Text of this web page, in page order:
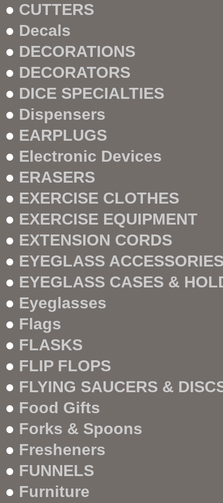
● CUTTERS
● Decals
● DECORATIONS
● DECORATORS
● DICE SPECIALTIES
● Dispensers
● EARPLUGS
● Electronic Devices
● ERASERS
● EXERCISE CLOTHES
● EXERCISE EQUIPMENT
● EXTENSION CORDS
● EYEGLASS
● EYEGLASS CASES &
● Eyeglasses
● Flags
● FLASKS
● FLIP FLOPS
● FLYING SAUCERS &
● Food Gifts
● Forks & Spoons
● Fresheners
● FUNNELS
● Furniture